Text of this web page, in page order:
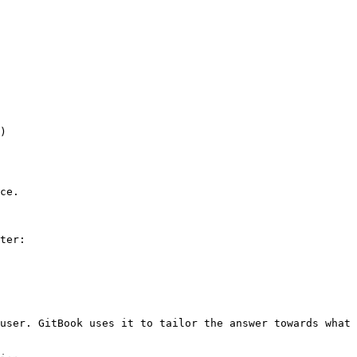
GitBook uses it to tailor the answer towards what